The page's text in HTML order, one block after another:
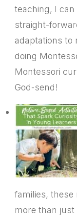
teaching, I
straight-
adaptations to
doing
Montessori
God-send!
families, these
more than